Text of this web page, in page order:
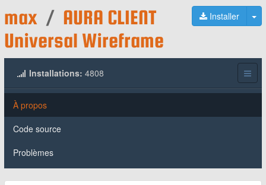
Installer
max / AURA CLIENT
Universal Wireframe
Installations: 4808
À propos
Code source
Problèmes